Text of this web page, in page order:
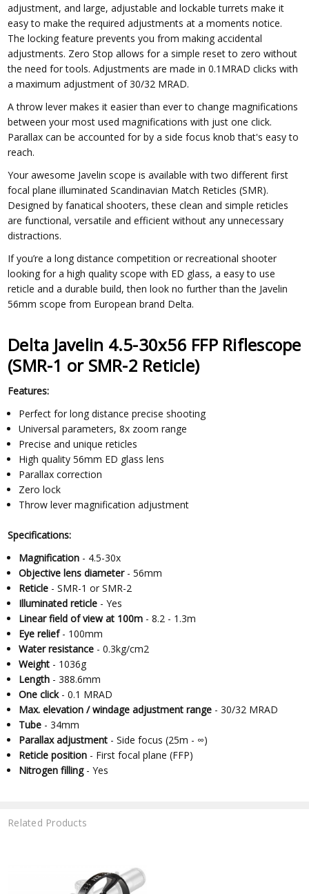
adjustment, and large, adjustable and lockable turrets make it
easy to make the required adjustments at a moments notice.
The locking feature prevents you from making accidental
adjustments. Zero Stop allows for a simple reset to zero without
the need for tools. Adjustments are made in 0.1MRAD clicks with
a maximum adjustment of 30/32 MRAD.
A throw lever makes it easier than ever to change magnifications
between your most used magnifications with just one click.
Parallax can be accounted for by a side focus knob that's easy to
reach.
Your awesome Javelin scope is available with two different first
focal plane illuminated Scandinavian Match Reticles (SMR).
Designed by fanatical shooters, these clean and simple reticles
are functional, versatile and efficient without any unnecessary
distractions.
If you’re a long distance competition or recreational shooter
looking for a high quality scope with ED glass, a easy to use
reticle and a durable build, then look no further than the Javelin
56mm scope from European brand Delta.
Delta Javelin 4.5-30x56 FFP Riflescope
(SMR-1 or SMR-2 Reticle)
Features:
Perfect for long distance precise shooting
Universal parameters, 8x zoom range
Precise and unique reticles
High quality 56mm ED glass lens
Parallax correction
Zero lock
Throw lever magnification adjustment
Specifications:
Magnification - 4.5-30x
Objective lens diameter- 56mm
Reticle - SMR-1 or SMR-2
Illuminated reticle - Yes
Linear field of view at 100m - 8.2 - 1.3m
Eye relief- 100mm
Water resistance - 0.3kg/cm2
Weight - 1036g
Length - 388.6mm
One click- 0.1 MRAD
Max. elevation / windage adjustment range - 30/32 MRAD
Tube - 34mm
Parallax adjustment - Side focus (25m - ∞)
Reticle position - First focal plane (FFP)
Nitrogen filling- Yes
Related Products